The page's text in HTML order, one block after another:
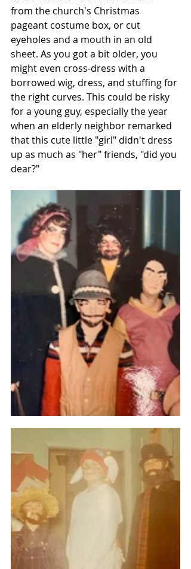
from the church's Christmas
pageant costume box, or cut
eyeholes and a mouth in an old
sheet. As you got a bit older, you
might even cross-dress with a
borrowed wig, dress, and stuffing for
the right curves. This could be risky
for a young guy, especially the year
when an elderly neighbor remarked
that this cute little "girl" didn't dress
up as much as "her" friends, "did you
dear?"